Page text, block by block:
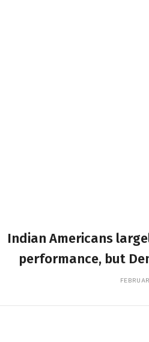
Indian Americans
performance, but